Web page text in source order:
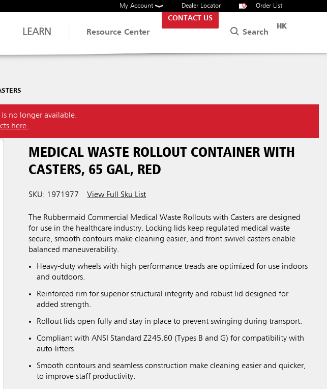
My Account Dealer Locator 0 Order List
LEARN Resource Center
CONTACT US
Search
HK
no longer available.
here .
MEDICAL WASTE ROLLOUT CONTAINER WITH
CASTERS, 65 GAL, RED
SKU: 1971977 View Full Sku List
The Rubbermaid Commercial Medical Waste Rollouts with Casters are designed
for use in the healthcare industry. Locking lids keep regulated medical waste
secure, smooth contours make cleaning easier, and front swivel casters enable
balanced maneuverability.
Heavy-duty wheels with high performance treads are optimized for use indoors
and outdoors.
Reinforced rim for superior structural integrity and robust lid designed for
added strength.
Rollout lids open fully and stay in place to prevent swinging during transport.
Compliant with ANSI Standard Z245.60 (Types B and G) for compatibility with
auto-lifters.
Smooth contours and seamless construction make cleaning easier and quicker,
to improve staff productivity.